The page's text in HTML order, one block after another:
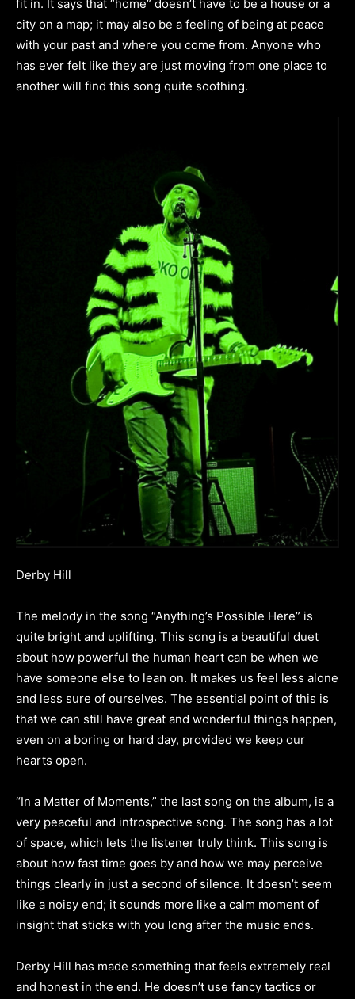
fit in. It says that “home” doesn’t have to be a house or a
city on a map; it may also be a feeling of being at peace
with your past and where you come from. Anyone who
has ever felt like they are just moving from one place to
another will find this song quite soothing.
Derby Hill
The melody in the song “Anything’s Possible Here” is
quite bright and uplifting. This song is a beautiful duet
about how powerful the human heart can be when we
have someone else to lean on. It makes us feel less alone
and less sure of ourselves. The essential point of this is
that we can still have great and wonderful things happen,
even on a boring or hard day, provided we keep our
hearts open.
“In a Matter of Moments,” the last song on the album, is a
very peaceful and introspective song. The song has a lot
of space, which lets the listener truly think. This song is
about how fast time goes by and how we may perceive
things clearly in just a second of silence. It doesn’t seem
like a noisy end; it sounds more like a calm moment of
insight that sticks with you long after the music ends.
Derby Hill has made something that feels extremely real
and honest in the end. He doesn’t use fancy tactics or